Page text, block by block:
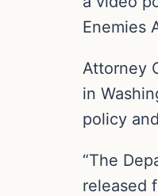
Enemies
Attorney
in
policy
“The
released